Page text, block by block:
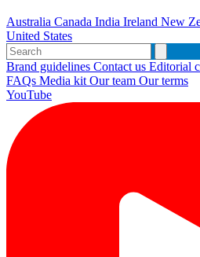
Australia Canada India Ireland New
United States
Brand guidelines Contact us Editorial
FAQs Media kit Our team Our terms
YouTube